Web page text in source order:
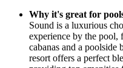
Why it's great for
Sound is a luxurious
experience by the pool,
cabanas and a
resort offers a perfect